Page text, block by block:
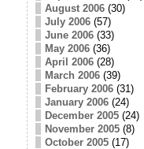
August 2006(30)
July 2006(57)
June 2006(33)
May 2006(36)
April 2006(28)
March 2006(39)
February 2006(31)
January 2006(24)
December 2005(24)
November 2005(8)
October 2005(17)